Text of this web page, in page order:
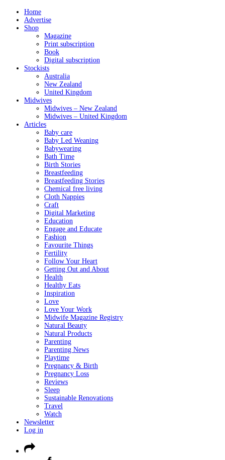
Home
Advertise
Shop
Magazine
Print subscription
Book
Digital subscription
Stockists
Australia
New Zealand
United Kingdom
Midwives
Midwives – New Zealand
Midwives – United Kingdom
Articles
Baby care
Baby Led Weaning
Babywearing
Bath Time
Birth Stories
Breastfeeding
Breastfeeding Stories
Chemical free living
Cloth Nappies
Craft
Digital Marketing
Education
Engage and Educate
Fashion
Favourite Things
Fertility
Follow Your Heart
Getting Out and About
Health
Healthy Eats
Inspiration
Love
Love Your Work
Midwife Magazine Registry
Natural Beauty
Natural Products
Parenting
Parenting News
Playtime
Pregnancy & Birth
Pregnancy Loss
Reviews
Sleep
Sustainable Renovations
Travel
Watch
Newsletter
Log in